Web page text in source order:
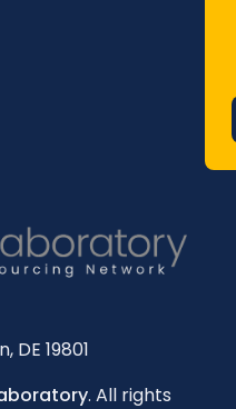
, DE 19801
. All rights